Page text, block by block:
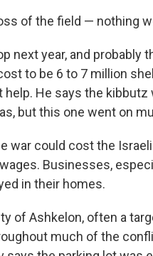
of the field — nothing
next year, and probably
to be 6 to 7 million
help. He says the
but this one went on
war could cost the
Businesses,
in their homes.
of Ashkelon, often a
much of the